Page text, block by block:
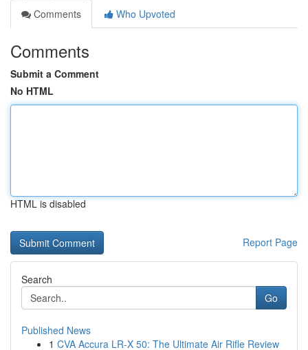
Comments
Who Upvoted
Comments
Submit a Comment
No HTML
HTML is disabled
Report Page
Search
Go
Published News
1 CVA Accura LR-X 50: The Ultimate Air Rifle Review